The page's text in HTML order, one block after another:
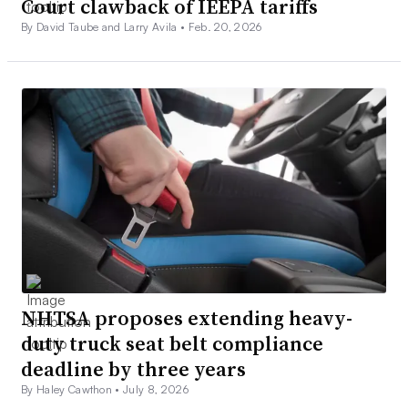
Court clawback of IEEPA tariffs
By David Taube and Larry Avila • Feb. 20, 2026
NHTSA proposes extending heavy-
duty truck seat belt compliance
deadline by three years
By Haley Cawthon •July 8, 2026